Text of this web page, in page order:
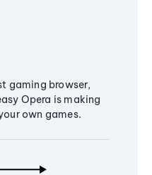
gaming browser,
Opera is making
own games.